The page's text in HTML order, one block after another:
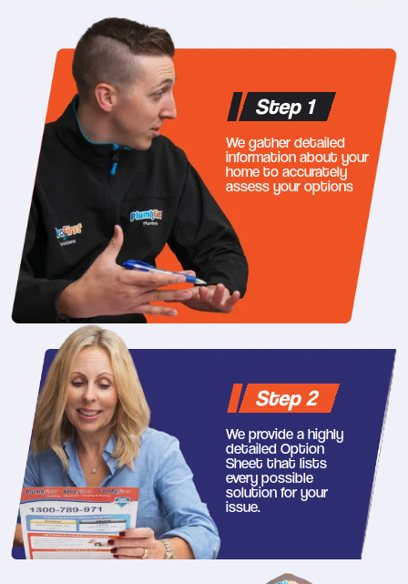
Step 1
We gather detailed
information about your
home to accurately
assess your options
Step 2
We provide a highly
detailed Option
Sheet that lists
every possible
solution for your
issue.